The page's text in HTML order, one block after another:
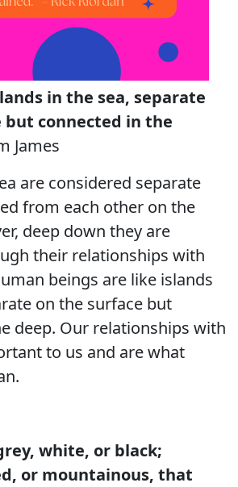
in the sea, separate
but connected in the
James
are considered separate
from each other on the
deep down they are
their relationships with
beings are like islands
on the surface but
deep. Our relationships with
to us and are what
white, or black;
or mountainous, that